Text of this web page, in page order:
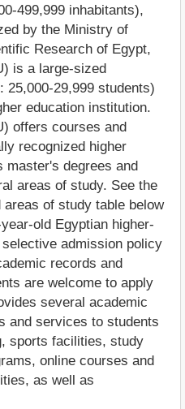
499,999 inhabitants),
by the Ministry of
Research of Egypt,
is a large-sized
25,000-29,999 students)
education institution.
offers courses and
recognized higher
master's degrees and
areas of study. See the
of study table below
old Egyptian higher-
admission policy
records and
are welcome to apply
several academic
and services to students
sports facilities, study
online courses and
as well as